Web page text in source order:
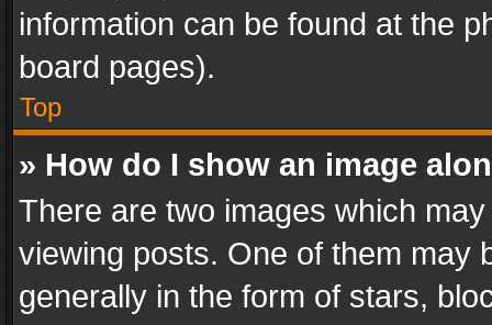
information can be found at the
board pages).
Top
» How do I show an image
There are two images which
viewing posts. One of them may
generally in the form of stars,